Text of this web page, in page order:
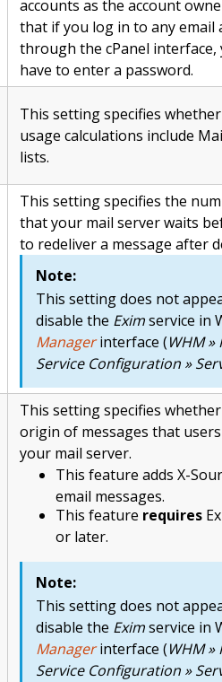
accounts as the account
that if you log in to any email
through the cPanel
have to enter a password.
This setting specifies whether
usage calculations include
lists.
This setting specifies the
that your mail server waits
to redeliver a message after
Note:
This setting does not
disable the Eximservice in
Managerinterface (WHM »
Service Configuration »
This setting specifies
origin of messages that
your mail server.
This feature adds X-
email messages.
This feature requires
or later.
Note:
This setting does not
disable the Eximservice in
Managerinterface (WHM »
Service Configuration »